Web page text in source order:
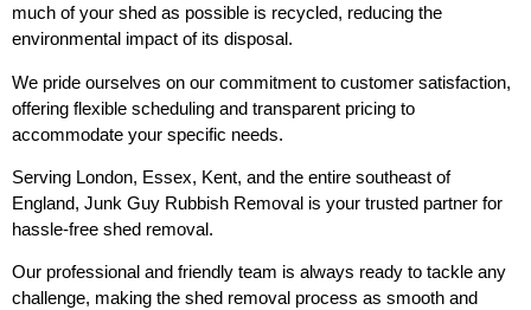
much of your shed as possible is recycled, reducing the
environmental impact of its disposal.
We pride ourselves on our commitment to customer satisfaction,
offering flexible scheduling and transparent pricing to
accommodate your specific needs.
Serving London, Essex, Kent, and the entire southeast of
England, Junk Guy Rubbish Removal is your trusted partner for
hassle-free shed removal.
Our professional and friendly team is always ready to tackle any
challenge, making the shed removal process as smooth and